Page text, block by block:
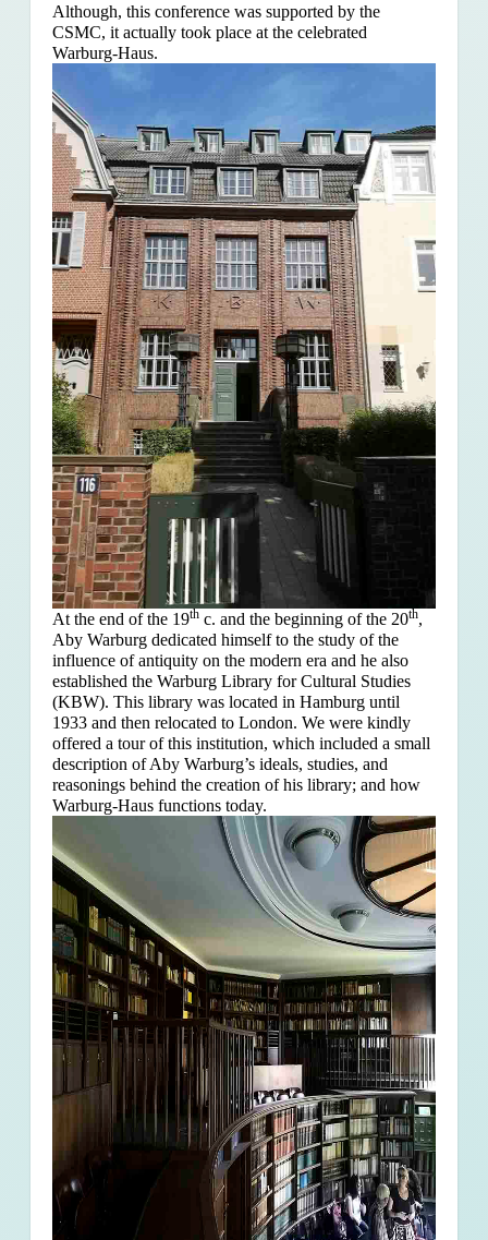
Although, this conference was supported by the
CSMC, it actually took place at the celebrated
Warburg-Haus.
At the end of the 19thc. and the beginning of the 20th,
Aby Warburg dedicated himself to the study of the
influence of antiquity on the modern era and he also
established the Warburg Library for Cultural Studies
(KBW). This library was located in Hamburg until
1933 and then relocated to London. We were kindly
offered a tour of this institution, which included a small
description of Aby Warburg’s ideals, studies, and
reasonings behind the creation of his library; and how
Warburg-Haus functions today.